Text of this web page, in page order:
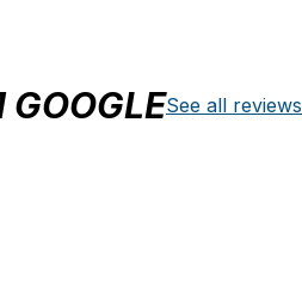
See all reviews